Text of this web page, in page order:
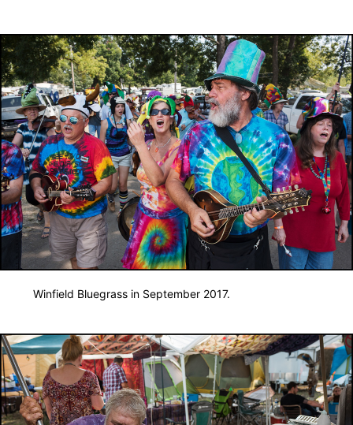
Winfield Bluegrass in September 2017.